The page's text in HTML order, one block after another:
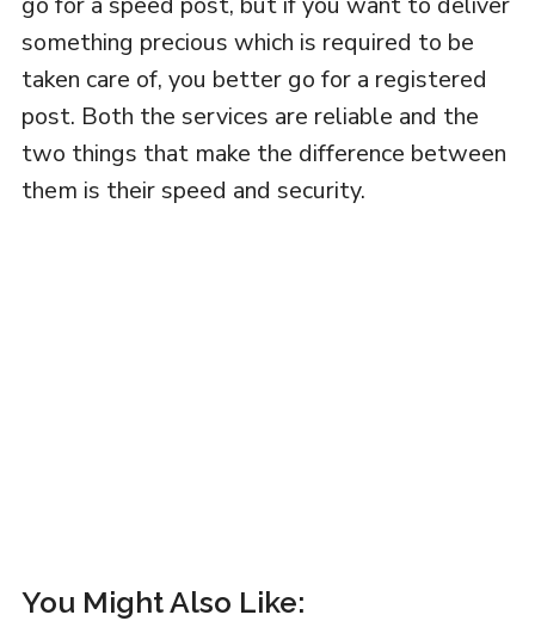
something precious which is required to be
taken care of, you better go for a registered
post. Both the services are reliable and the
two things that make the difference between
them is their speed and security.
You Might Also Like: